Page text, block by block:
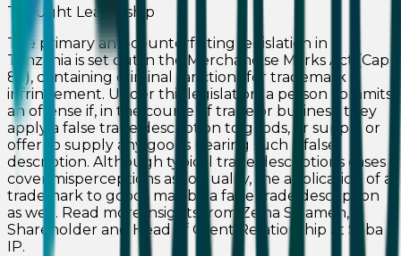
Thought Leadership
The primary anti-counterfeiting legislation in
Tanzania is set out in the Merchandise Marks Act (Cap
85), containing criminal sanctions for trademark
infringement. Under this legislation, a person commits
an offense if, in the course of trade or business, they
apply a false trade description to goods, or supply or
offer to supply any goods bearing such a false
description. Although typical trade descriptions cases
cover misperceptions as to quality, the application of a
trademark to goods may be a false trade description
as well. Read more insights from Zeina Salameh,
Shareholder and Head of Client Relationship at Saba
IP.